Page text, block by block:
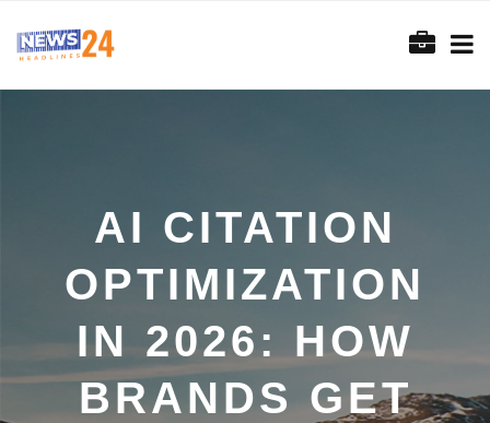
AI CITATION
OPTIMIZATION
IN 2026: HOW
BRANDS GET